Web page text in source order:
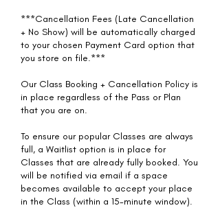
***Cancellation Fees (Late Cancellation
+ No Show) will be automatically charged
to your chosen Payment Card option that
you store on file.***
Our Class Booking + Cancellation Policy is
in place regardless of the Pass or Plan
that you are on.
To ensure our popular Classes are always
full, a Waitlist option is in place for
Classes that are already fully booked. You
will be notified via email if a space
becomes available to accept your place
in the Class (within a 15-minute window).